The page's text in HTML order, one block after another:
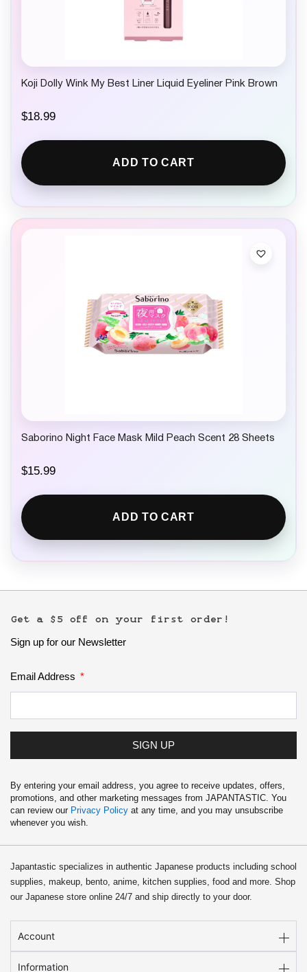
Koji Dolly Wink My Best Liner Liquid Eyeliner Pink Brown
$18.99
ADD TO CART
Saborino Night Face Mask Mild Peach Scent 28 Sheets
$15.99
ADD TO CART
Get a $5 off on your first order!
Sign up for our Newsletter
Email Address
SIGN UP
By entering your email address, you agree to receive updates, offers,
promotions, and other marketing messages from JAPANTASTIC. You
can review our Privacy Policy at any time, and you may unsubscribe
whenever you wish.
Japantastic specializes in authentic Japanese products including school
supplies, makeup, bento, anime, kitchen supplies, food and more. Shop
our Japanese store online 24/7 and ship directly to your door.
Account
Information